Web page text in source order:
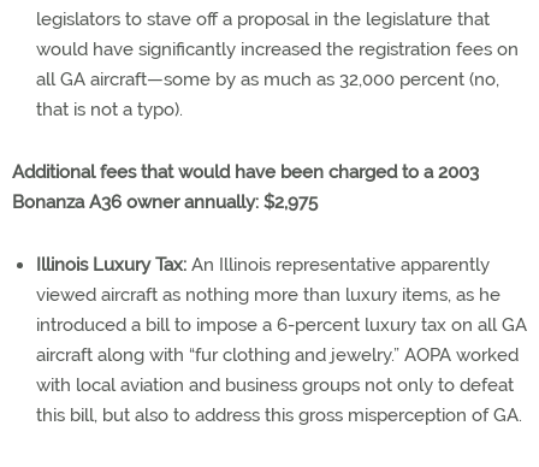
legislators to stave off a proposal in the legislature that
would have significantly increased the registration fees on
all GA aircraft—some by as much as 32,000 percent (no,
that is not a typo).
Additional fees that would have been charged to a 2003
Bonanza A36 owner annually: $2,975
Illinois Luxury Tax: An Illinois representative apparently
viewed aircraft as nothing more than luxury items, as he
introduced a bill to impose a 6-percent luxury tax on all GA
aircraft along with “fur clothing and jewelry.” AOPA worked
with local aviation and business groups not only to defeat
this bill, but also to address this gross misperception of GA.